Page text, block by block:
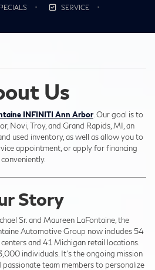
• SERVICE •
Us
INFINITI Ann Arbor. Our goal is to
Novi, Troy, and Grand Rapids, MI, an
used inventory, as well as allow you to
appointment, or apply for financing
conveniently.
Story
Sr. and Maureen LaFontaine, the
Automotive Group now includes 54
and 41 Michigan retail locations.
individuals. It’s the ongoing mission
team members to personalize